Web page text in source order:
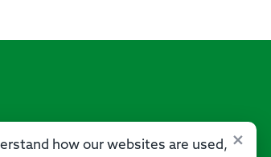
×
how our websites are used,